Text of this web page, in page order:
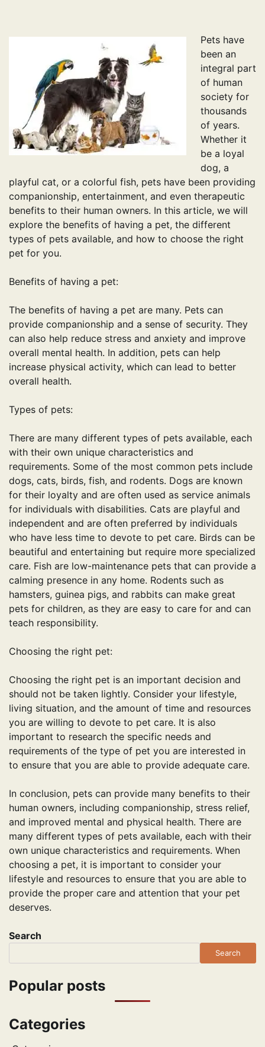
Pets have
been an
integral part
of human
society for
thousands
of years.
Whether it
be a loyal
dog, a
playful cat, or a colorful fish, pets have been providing
companionship, entertainment, and even therapeutic
benefits to their human owners. In this article, we will
explore the benefits of having a pet, the different
types of pets available, and how to choose the right
pet for you.
Benefits of having a pet:
The benefits of having a pet are many. Pets can
provide companionship and a sense of security. They
can also help reduce stress and anxiety and improve
overall mental health. In addition, pets can help
increase physical activity, which can lead to better
overall health.
Types of pets:
There are many different types of pets available, each
with their own unique characteristics and
requirements. Some of the most common pets include
dogs, cats, birds, fish, and rodents. Dogs are known
for their loyalty and are often used as service animals
for individuals with disabilities. Cats are playful and
independent and are often preferred by individuals
who have less time to devote to pet care. Birds can be
beautiful and entertaining but require more specialized
care. Fish are low-maintenance pets that can provide a
calming presence in any home. Rodents such as
hamsters, guinea pigs, and rabbits can make great
pets for children, as they are easy to care for and can
teach responsibility.
Choosing the right pet:
Choosing the right pet is an important decision and
should not be taken lightly. Consider your lifestyle,
living situation, and the amount of time and resources
you are willing to devote to pet care. It is also
important to research the specific needs and
requirements of the type of pet you are interested in
to ensure that you are able to provide adequate care.
In conclusion, pets can provide many benefits to their
human owners, including companionship, stress relief,
and improved mental and physical health. There are
many different types of pets available, each with their
own unique characteristics and requirements. When
choosing a pet, it is important to consider your
lifestyle and resources to ensure that you are able to
provide the proper care and attention that your pet
deserves.
Search
Search
Popular posts
Categories